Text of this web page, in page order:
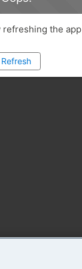
refreshing the app
Refresh